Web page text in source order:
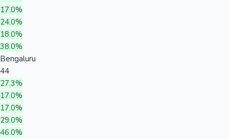
17.0%
24.0%
18.0%
38.0%
Bengaluru
44
27.3%
17.0%
17.0%
29.0%
46.0%